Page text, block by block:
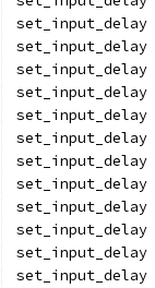
set_input_delay
set_input_delay
set_input_delay
set_input_delay
set_input_delay
set_input_delay
set_input_delay
set_input_delay
set_input_delay
set_input_delay
set_input_delay
set_input_delay